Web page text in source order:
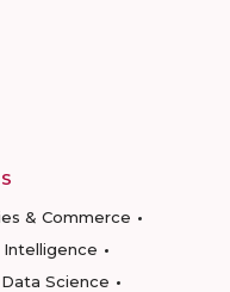
& Commerce
Science